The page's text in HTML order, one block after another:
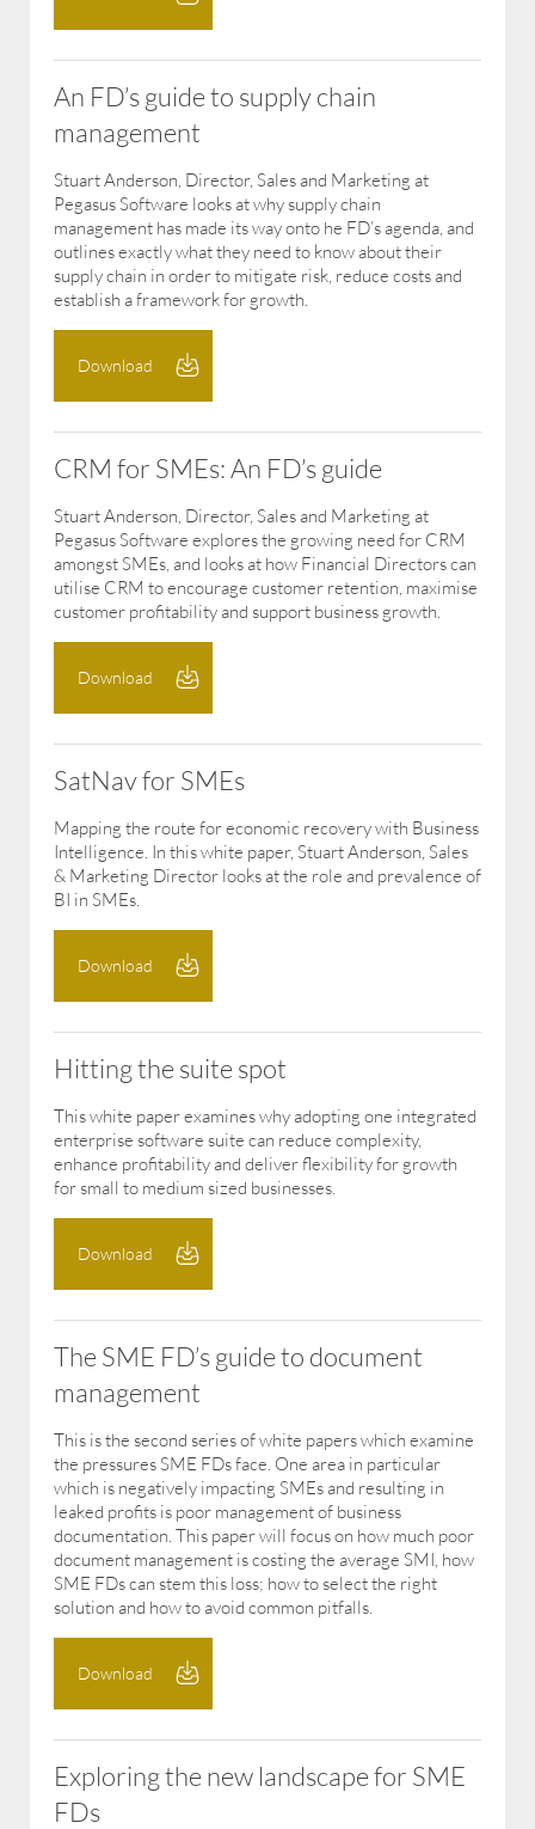
An FD’s guide to supply chain
management
Stuart Anderson, Director, Sales and Marketing at
Pegasus Software looks at why supply chain
management has made its way onto he FD’s agenda, and
outlines exactly what they need to know about their
supply chain in order to mitigate risk, reduce costs and
establish a framework for growth.
Download
CRM for SMEs: An FD’s guide
Stuart Anderson, Director, Sales and Marketing at
Pegasus Software explores the growing need for CRM
amongst SMEs, and looks at how Financial Directors can
utilise CRM to encourage customer retention, maximise
customer profitability and support business growth.
Download
SatNav for SMEs
Mapping the route for economic recovery with Business
Intelligence. In this white paper, Stuart Anderson, Sales
& Marketing Director looks at the role and prevalence of
BI in SMEs.
Download
Hitting the suite spot
This white paper examines why adopting one integrated
enterprise software suite can reduce complexity,
enhance profitability and deliver flexibility for growth
for small to medium sized businesses.
Download
The SME FD’s guide to document
management
This is the second series of white papers which examine
the pressures SME FDs face. One area in particular
which is negatively impacting SMEs and resulting in
leaked profits is poor management of business
documentation. This paper will focus on how much poor
document management is costing the average SMI, how
SME FDs can stem this loss; how to select the right
solution and how to avoid common pitfalls.
Download
Exploring the new landscape for SME
FDs